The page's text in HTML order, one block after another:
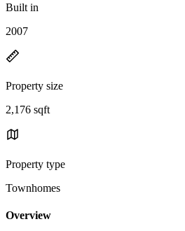
Built in
2007
Property size
2,176 sqft
Property type
Townhomes
Overview